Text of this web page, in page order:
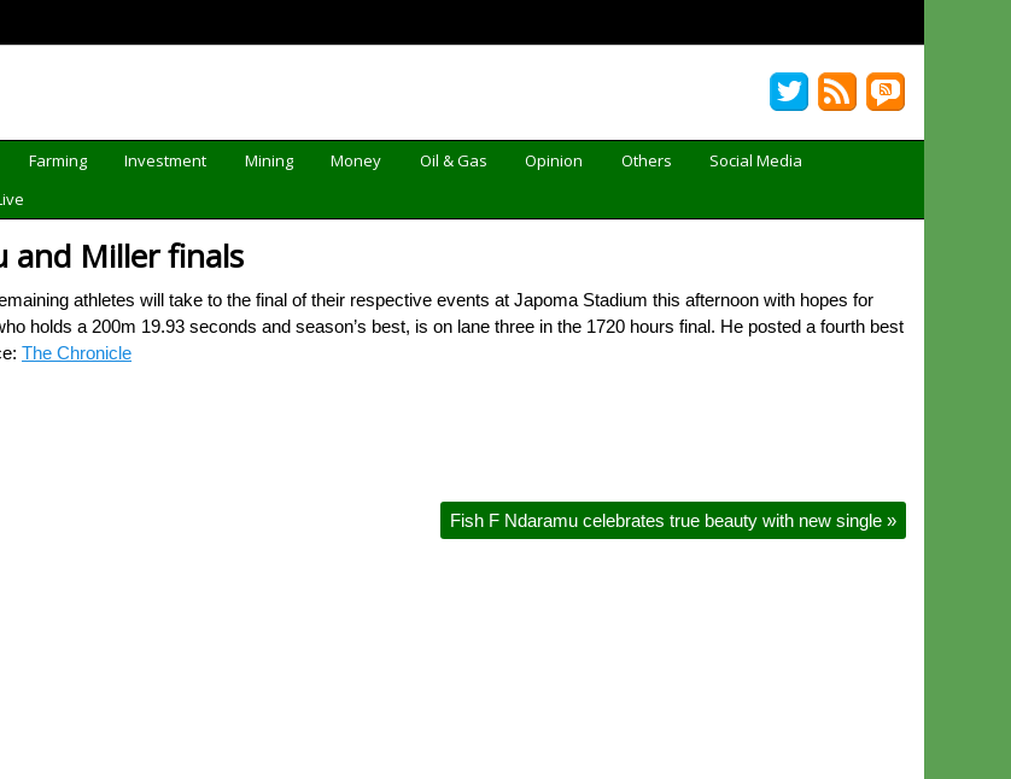
Farming Investment Mining Money Oil & Gas Opinion Others
Social Media
and Miller finals
athletes will take to the final of their respective events at Japoma Stadium this afternoon with hopes for
holds a 200m 19.93 seconds and season’s best, is on lane three in the 1720 hours final. He posted a fourth best
The Chronicle
Fish F Ndaramu celebrates true beauty with new single »